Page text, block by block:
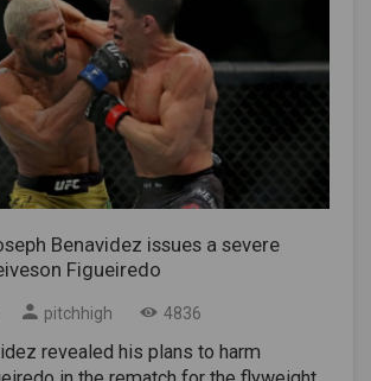
Benavidez issues a severe
Figueiredo
pitchhigh 4836
revealed his plans to harm